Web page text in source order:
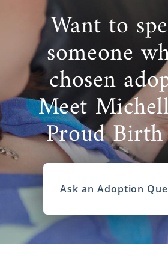
Want to
someone
chosen
Meet
Proud
Ask an Adoption